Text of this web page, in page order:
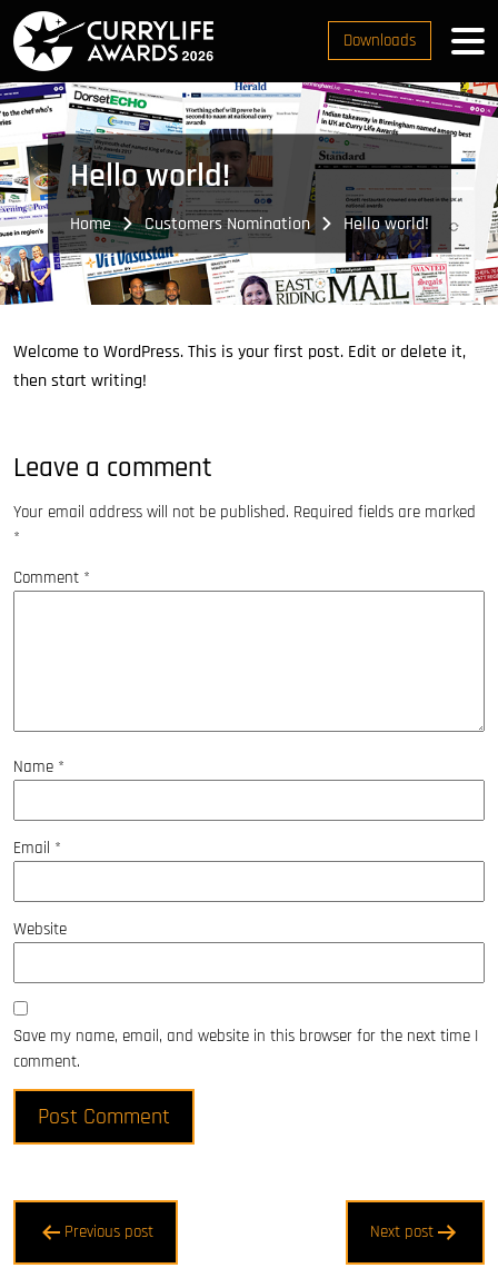
Downloads
Hello world!
Home Customers Nomination Hello world!
Welcome to WordPress. This is your first post. Edit or delete it,
then start writing!
Leave a comment
Your email address will not be published. Required fields are marked
*
Comment *
Name *
Email *
Website
Save my name, email, and website in this browser for the next time I
comment.
Post
navigation
Previous post Next post